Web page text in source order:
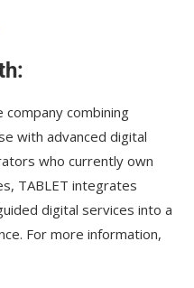
company combining
with advanced digital
who currently own
TABLET integrates
digital services into a
For more information,